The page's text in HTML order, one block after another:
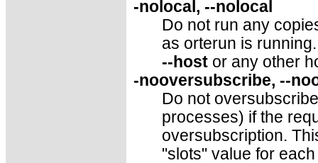
-nolocal, --nolocal
Do not run any
as orterun is
--host or any other
-nooversubscribe, --
Do not
processes) if the
oversubscription.
"slots" value for